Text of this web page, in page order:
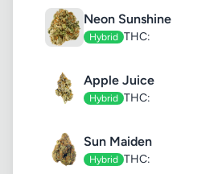
Neon Sunshine
Hybrid THC:
Apple Juice
Hybrid THC:
Sun Maiden
Hybrid THC: